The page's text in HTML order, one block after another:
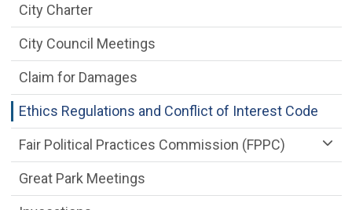
City Charter
City Council Meetings
Claim for Damages
Ethics Regulations and Conflict of Interest Code
Fair Political Practices Commission (FPPC)
Great Park Meetings